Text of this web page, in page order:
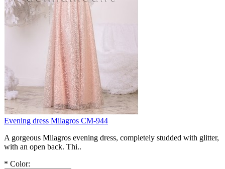
Evening dress Milagros СM-944
A gorgeous Milagros evening dress, completely studded with glitter,
with an open back. Thi..
* Color: